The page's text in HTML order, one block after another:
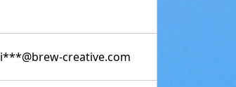
i***@brew-creative.com